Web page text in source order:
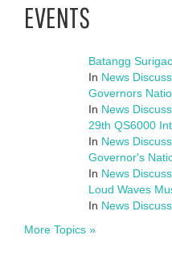
EVENTS
Batangg
In News
Governors
In News
29th QS6000
In News
Governor's
In News
Loud Waves
In News
More Topics »